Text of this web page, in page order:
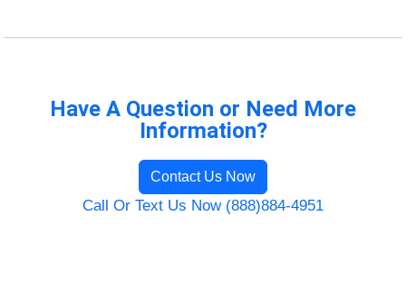
Have A Question or Need More
Information?
Contact Us Now
Call Or Text Us Now (888)884-4951